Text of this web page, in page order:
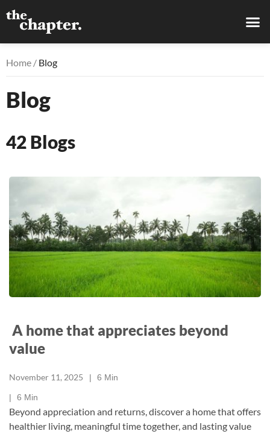
Home / Blog
Blog
42Blogs
A home that appreciates beyond
value
November 11, 2025 6 Min
6 Min
Beyond appreciation and returns, discover a home that offers
healthier living, meaningful time together, and lasting value